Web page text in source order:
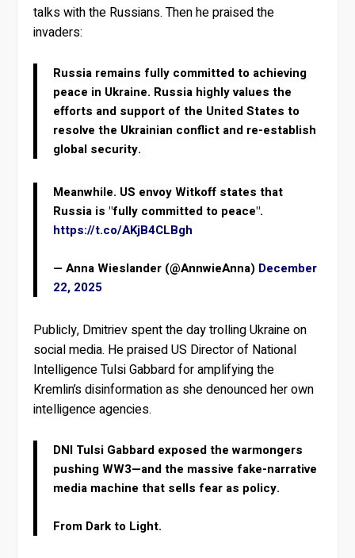
talks with the Russians. Then he praised the
invaders:
Russia remains fully committed to achieving
peace in Ukraine. Russia highly values the
efforts and support of the United States to
resolve the Ukrainian conflict and re-establish
global security.
Meanwhile. US envoy Witkoff states that
Russia is "fully committed to peace".
https://t.co/AKjB4CLBgh
— Anna Wieslander (@AnnwieAnna) December
22, 2025
Publicly, Dmitriev spent the day trolling Ukraine on
social media. He praised US Director of National
Intelligence Tulsi Gabbard for amplifying the
Kremlin’s disinformation as she denounced her own
intelligence agencies.
DNI Tulsi Gabbard exposed the warmongers
pushing WW3—and the massive fake-narrative
media machine that sells fear as policy.
From Dark to Light.